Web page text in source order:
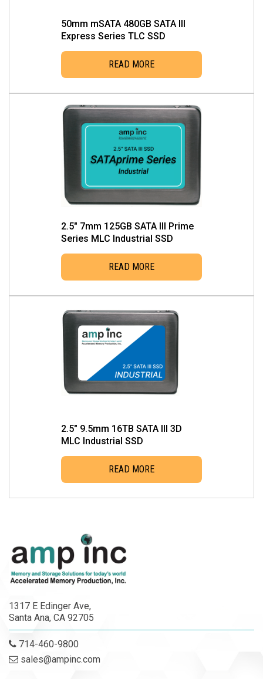
chosen
on
the
page
50mm mSATA 480GB SATA III
Express Series TLC SSD
READ MORE
2.5″ 7mm 125GB SATA III Prime
Series MLC Industrial SSD
READ MORE
2.5″ 9.5mm 16TB SATA III 3D
MLC Industrial SSD
READ MORE
1317 E Edinger Ave,
Santa Ana, CA 92705
714-460-9800
sales@ampinc.com